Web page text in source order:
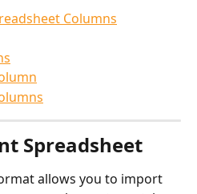
Columns
Spreadsheet
allows you to import